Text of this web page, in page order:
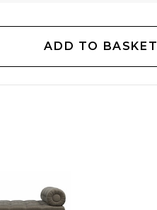
ADD TO BASKET